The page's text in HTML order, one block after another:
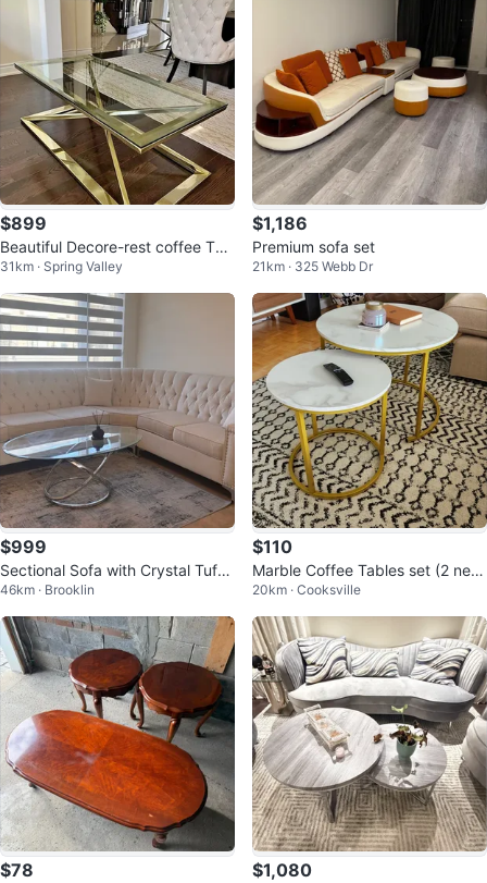
$899
Beautiful Decore-rest coffee Tab
le and side tables
31km · Spring Valley
$1,186
Premium sofa set
21km · 325 Webb Dr
$999
Sectional Sofa with Crystal Tuftin
g and coffee table
46km · Brooklin
$110
Marble Coffee Tables set (2 new
pcs)
20km · Cooksville
$78 $1,080